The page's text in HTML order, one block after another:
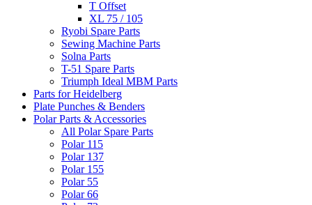
T Offset
XL 75 / 105
Ryobi Spare Parts
Sewing Machine Parts
Solna Parts
T-51 Spare Parts
Triumph Ideal MBM Parts
Parts for Heidelberg
Plate Punches & Benders
Polar Parts & Accessories
All Polar Spare Parts
Polar 115
Polar 137
Polar 155
Polar 55
Polar 66